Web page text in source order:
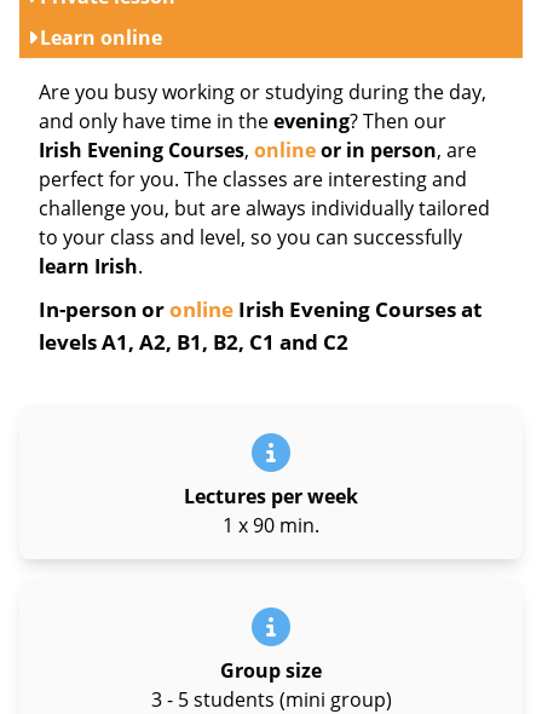
Learn online
Are you busy working or studying during the day,
and only have time in theevening? Then our
Irish Evening Courses, onlineor in person, are
perfect for you. The classes are interesting and
challenge you, but are always individually tailored
to your class and level, so you can successfully
learn Irish.
In-person oronline Irish Evening Courses at
levels A1, A2, B1, B2, C1 and C2
Lectures per week
1 x 90 min.
Group size
3 - 5 students (mini group)